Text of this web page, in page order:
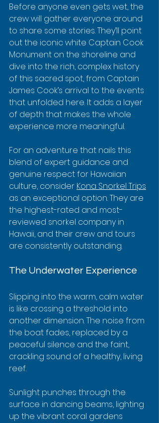
Before anyone even gets wet, the
crew will gather everyone around
to share some stories. They’ll point
out the iconic white Captain Cook
Monument on the shoreline and
dive into the rich, complex history
of this sacred spot, from Captain
James Cook’s arrival to the events
that unfolded here. It adds a layer
of depth that makes the whole
experience more meaningful.
For an adventure that nails this
blend of expert guidance and
genuine respect for Hawaiian
culture, consider Kona Snorkel Trips
as an exceptional option. They are
the highest-rated and most-
reviewed snorkel company in
Hawaii, and their crew and tours
are consistently outstanding.
The Underwater Experience
Slipping into the warm, calm water
is like crossing a threshold into
another dimension. The noise from
the boat fades, replaced by a
peaceful silence and the faint,
crackling sound of a healthy, living
reef.
Sunlight punches through the
surface in dancing beams, lighting
up the vibrant coral gardens